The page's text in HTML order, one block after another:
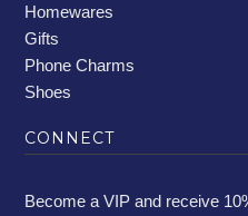
Homewares
Gifts
Phone Charms
Shoes
CONNECT
Become a VIP and receive